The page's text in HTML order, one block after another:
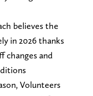
believes the
in 2026 thanks
changes and
Volunteers